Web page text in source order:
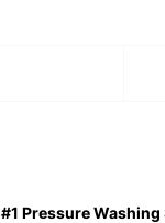
#1 Pressure Washing